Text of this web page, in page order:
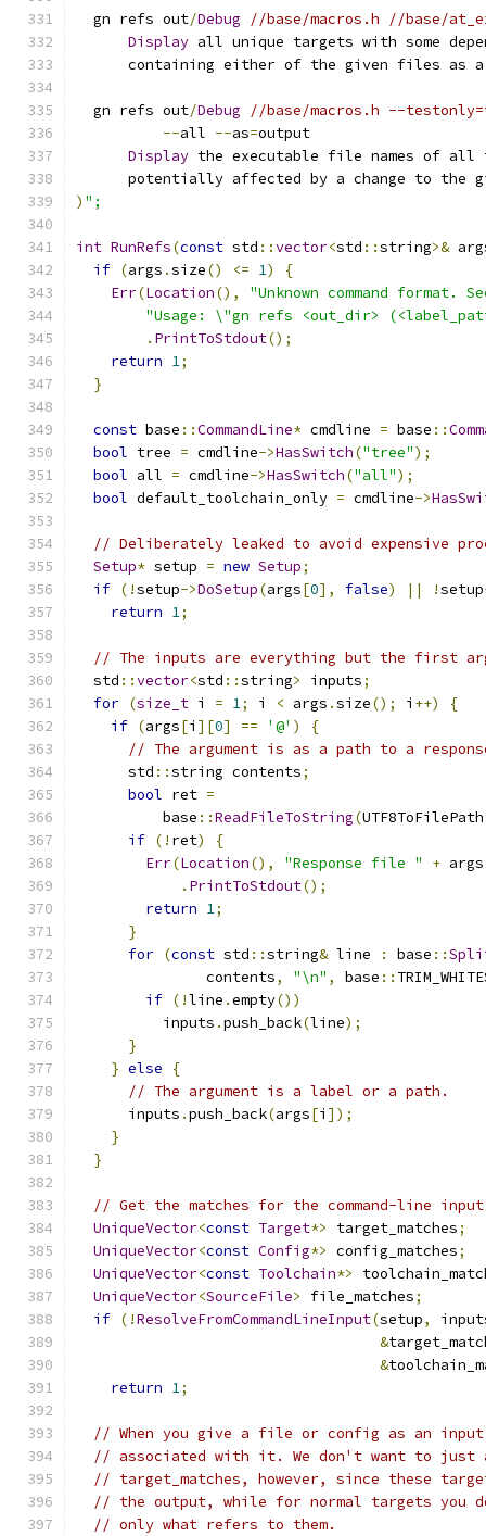
  gn refs out
/Debug
//base/macros.h //base/
Display all unique targets with some
containing either of the given files as
  gn refs out
/Debug
//base/macros.h --
--all --as=output
Display the executable file names of all
potentially affected by a change to the
) ";
int RunRefs(const std ::vector<std ::string>&
if (args .size() <= 1)
{
Err(Location(),
"Unknown command
"Usage: \"gn refs <out_dir>
. PrintToStdout();
return 1;
}
const base ::CommandLine* cmdline = base ::
bool tree = cmdline->HasSwitch("tree");
bool all = cmdline->HasSwitch("all");
bool default_toolchain_only = cmdline->
// Deliberately leaked to avoid expensive
Setup* setup = new Setup;
if (!setup->DoSetup(args[0], false) || !setup
return 1;
// The inputs are everything but the first
  std
::vector<std ::string> inputs;
for (size_t i = 1; i < args .size(); i ++)
{
if (args[i ][0] == '@' )
{
// The argument is as a path to a
      std
::string contents;
bool ret =
          base
::ReadFileToString(UTF8ToFilePath
if (! ret)
{
Err(Location(), "Response file " + args
. PrintToStdout();
return 1;
}
for (const std ::string& line : base ::
               contents
, "\n" , base ::
if (!line .empty())
          inputs
.push_back(line);
}
} else
{
// The argument is a label or a path.
      inputs
.push_back(args[i ]);
}
}
// Get the matches for the command-line
UniqueVector<const Target*> target_matches;
UniqueVector<const Config*> config_matches;
UniqueVector<const Toolchain*>
UniqueVector<SourceFile> file_matches;
if (!ResolveFromCommandLineInput(setup,
&
&
return 1;
// When you give a file or config as an
// associated with it. We don't want to just
// target_matches, however, since these
// the output, while for normal targets you
// only what refers to them.